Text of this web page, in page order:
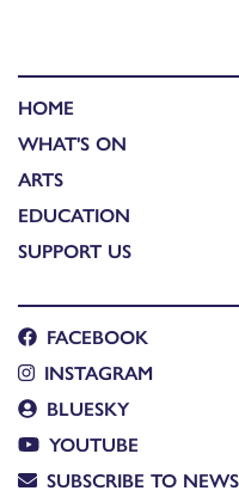
HOME
WHAT'S ON
ARTS
EDUCATION
SUPPORT US
FACEBOOK
INSTAGRAM
BLUESKY
YOUTUBE
SUBSCRIBE TO